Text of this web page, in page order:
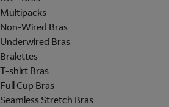
Multipacks
Non-Wired Bras
Underwired Bras
Bralettes
T-shirt Bras
Full Cup Bras
Seamless Stretch Bras